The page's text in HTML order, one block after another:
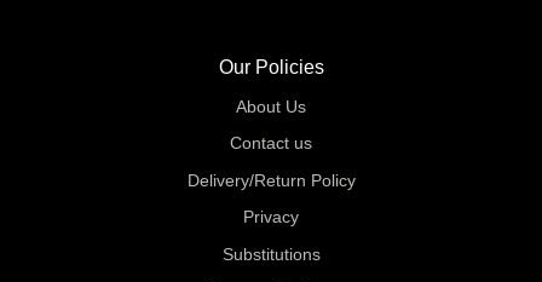
Our Policies
About Us
Contact us
Delivery/Return Policy
Privacy
Substitutions